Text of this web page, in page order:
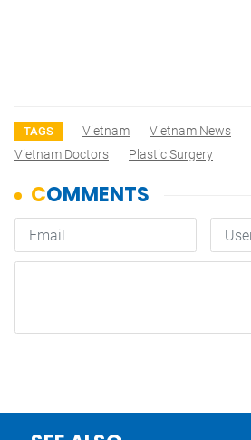
TAGS Vietnam Vietnam News
Vietnam Doctors
Plastic Surgery